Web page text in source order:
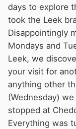
days to explore
took the Leek
Disappointingly
Mondays and
Leek, we
your visit for
anything other
(Wednesday)
stopped at
Everything was